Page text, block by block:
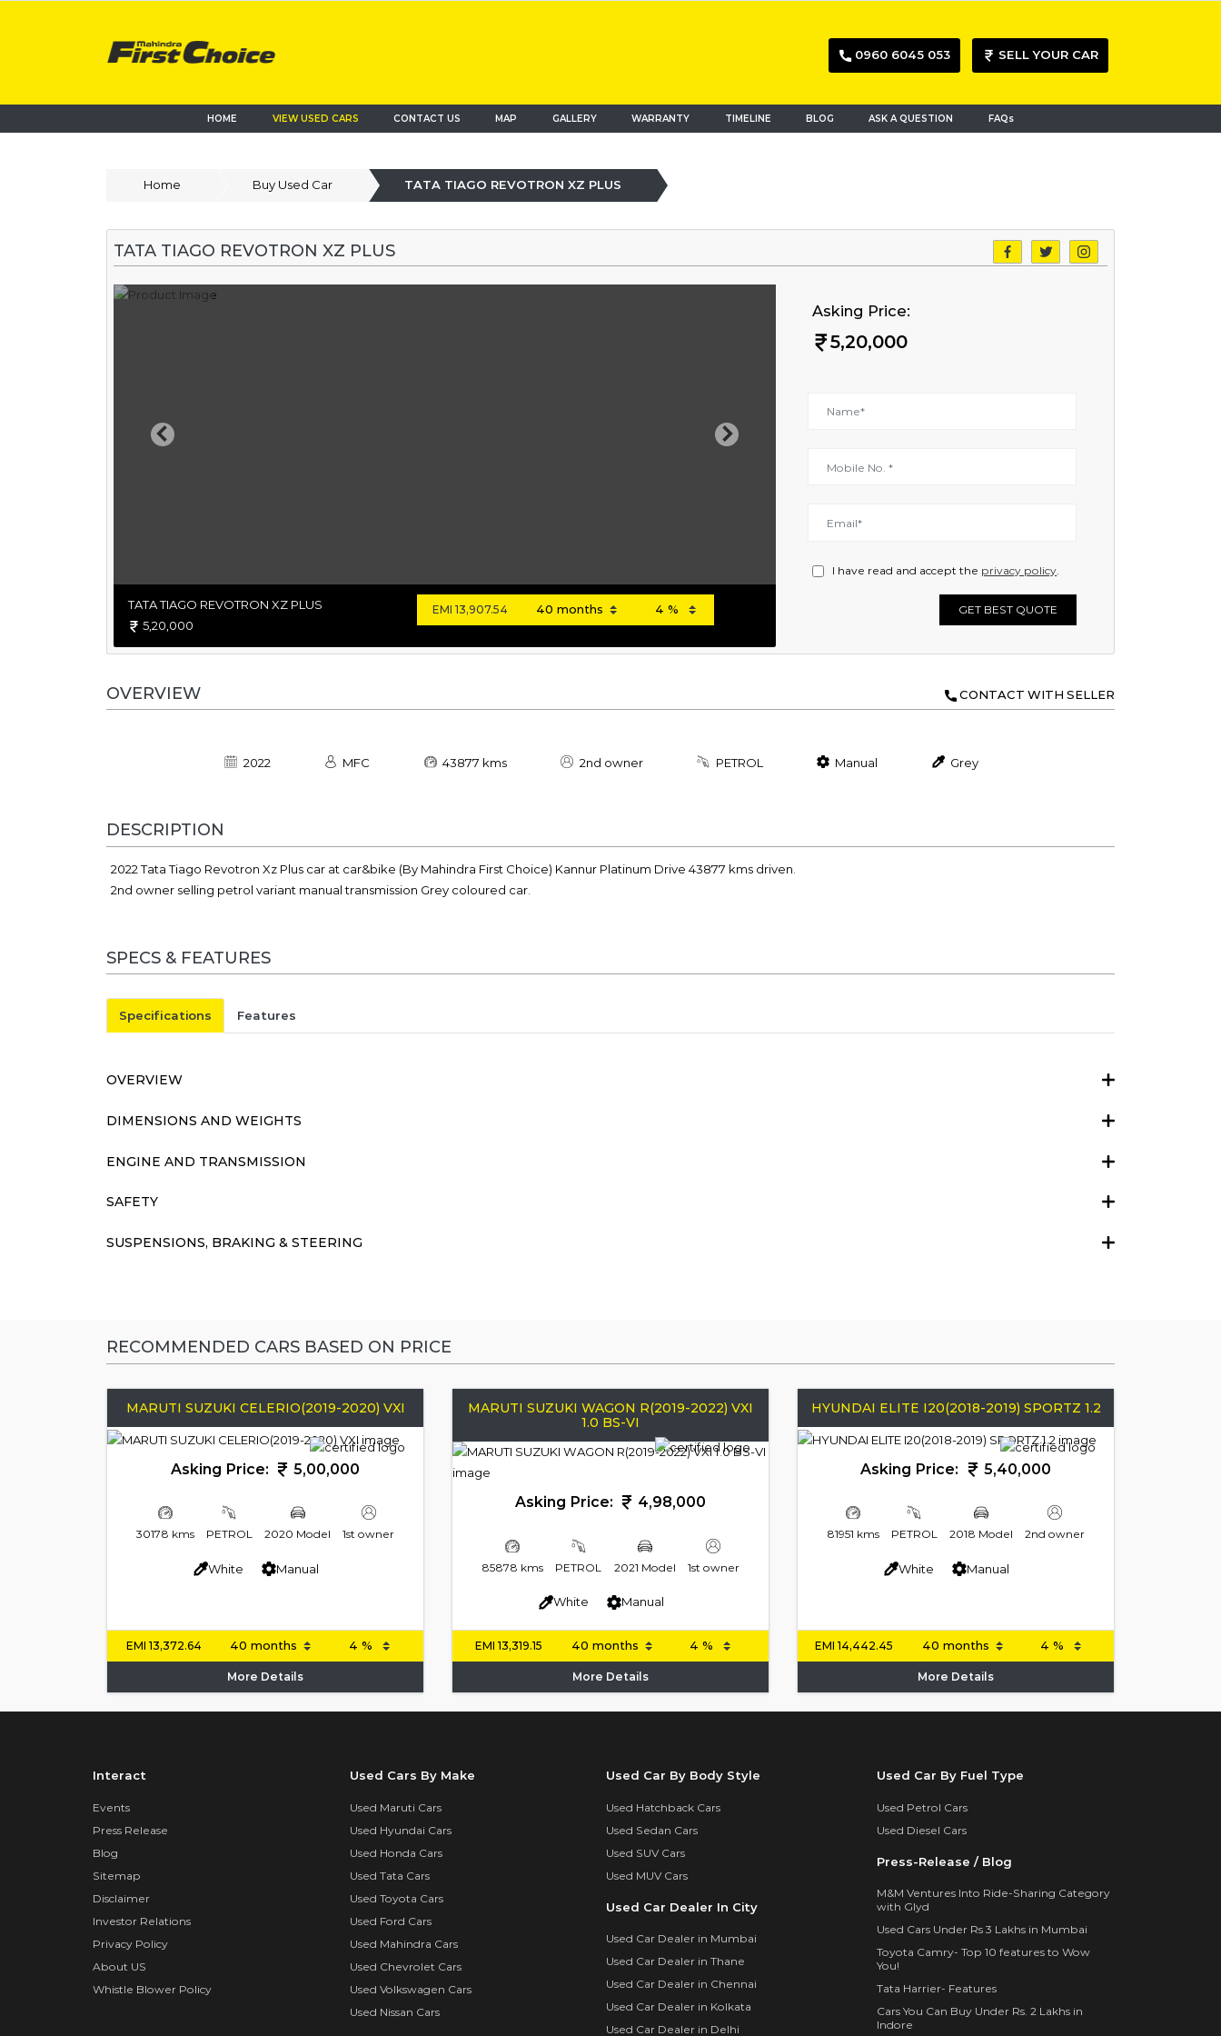
0960 6045 053 SELL YOUR CAR
HOME VIEW USED CARS CONTACT US MAP (current)GALLERY WARRANTY TIMELINE BLOG ASK A QUESTION FAQs
Home Buy Used Car TATA TIAGO REVOTRON XZ PLUS
TATA TIAGO REVOTRON XZ PLUS
Previous Next
TATA TIAGO REVOTRON XZ PLUS
5,20,000
EMI 13,907.54
Asking Price:
5,20,000
I have read and accept the privacy policy.
GET BEST QUOTE
OVERVIEW CONTACT WITH SELLER
2022 MFC 43877 kms 2nd owner PETROL Manual Grey
DESCRIPTION
2022 Tata Tiago Revotron Xz Plus car at car&bike (By Mahindra First Choice) Kannur Platinum Drive 43877 kms driven.
2nd owner selling petrol variant manual transmission Grey coloured car.
SPECS & FEATURES
Specifications Features
OVERVIEW
DIMENSIONS AND WEIGHTS
ENGINE AND TRANSMISSION
SAFETY
SUSPENSIONS, BRAKING & STEERING
RECOMMENDED CARS BASED ON PRICE
MARUTI SUZUKI CELERIO(2019-2020) VXI
Asking Price: 5,00,000
30178 kms PETROL 2020 Model 1st owner
White Manual
EMI 13,372.64
More Details
MARUTI SUZUKI WAGON R(2019-2022) VXI
1.0 BS-VI
Asking Price: 4,98,000
85878 kms PETROL 2021 Model 1st owner
White Manual
EMI13,319.15
More Details
HYUNDAI ELITE I20(2018-2019) SPORTZ 1.2
Asking Price: 5,40,000
81951 kms PETROL 2018 Model 2nd owner
White Manual
EMI14,442.45
More Details
Interact
Events
Press Release
Blog
Sitemap
Disclaimer
Investor Relations
Privacy Policy
About US
Whistle Blower Policy
Used Cars By Make
Used Maruti Cars
Used Hyundai Cars
Used Honda Cars
Used Tata Cars
Used Toyota Cars
Used Ford Cars
Used Mahindra Cars
Used Chevrolet Cars
Used Volkswagen Cars
Used Nissan Cars
Used Car By Body Style
Used Hatchback Cars
Used Sedan Cars
Used SUV Cars
Used MUV Cars
Used Car Dealer In City
Used Car Dealer in Mumbai
Used Car Dealer in Thane
Used Car Dealer in Chennai
Used Car Dealer in Kolkata
Used Car Dealer in Delhi
Used Car By Fuel Type
Used Petrol Cars
Used Diesel Cars
Press-Release / Blog
M&M Ventures Into Ride-Sharing Category
with Glyd
Used Cars Under Rs 3 Lakhs in Mumbai
Toyota Camry- Top 10 features to Wow
You!
Tata Harrier- Features
Cars You Can Buy Under Rs. 2 Lakhs in
Indore